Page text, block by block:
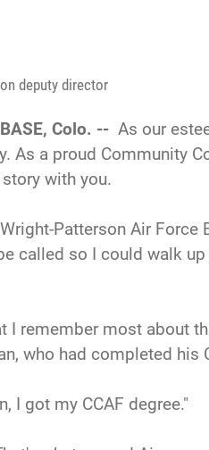
deputy director
Colo. -- As our
As a proud Community
with you.
Patterson Air
called so I could walk
I remember most about
who had completed his
I got my CCAF degree."